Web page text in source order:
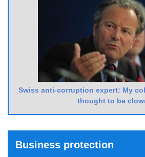
Swiss anti-corruption expert: My
thought to be
Business protection